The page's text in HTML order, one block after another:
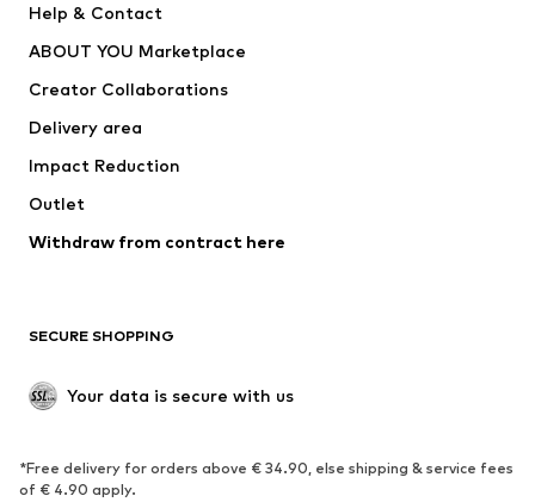
Underwear
Suits & jackets
Swimwear
Occasions
Upcycling
Low shoes
Exclusive
SPORTSWEAR
Help & Contact
ABOUT YOU Marketplace
Creator Collaborations
Delivery area
Impact Reduction
Outlet
Withdraw from contract here
SECURE SHOPPING
Your data is secure with us
*Free delivery for orders above € 34.90, else shipping & service fees
of € 4.90 apply.